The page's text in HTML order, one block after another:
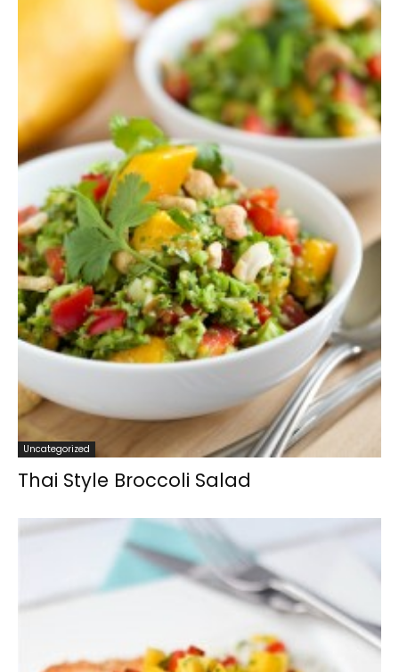
Uncategorized
Thai Style Broccoli Salad